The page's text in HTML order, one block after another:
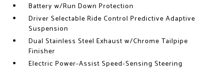
Battery w/Run Down Protection
Driver Selectable Ride Control Predictive Adaptive
Suspension
Dual Stainless Steel Exhaust w/Chrome Tailpipe
Finisher
Electric Power-Assist Speed-Sensing Steering